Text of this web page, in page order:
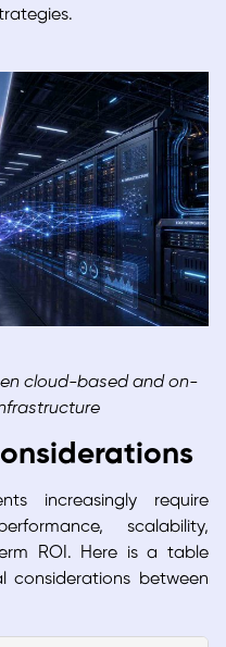
cloud-based and on-
increasingly require
scalability,
ROI. Here is a table
considerations between